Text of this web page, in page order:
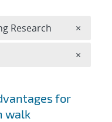
for
walk
Research ×
×